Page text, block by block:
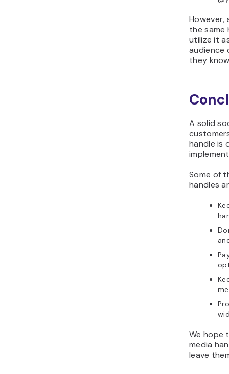
However,
the same
utilize it
audience
they
A solid
handle is
Some of
handles
We hope
media
leave